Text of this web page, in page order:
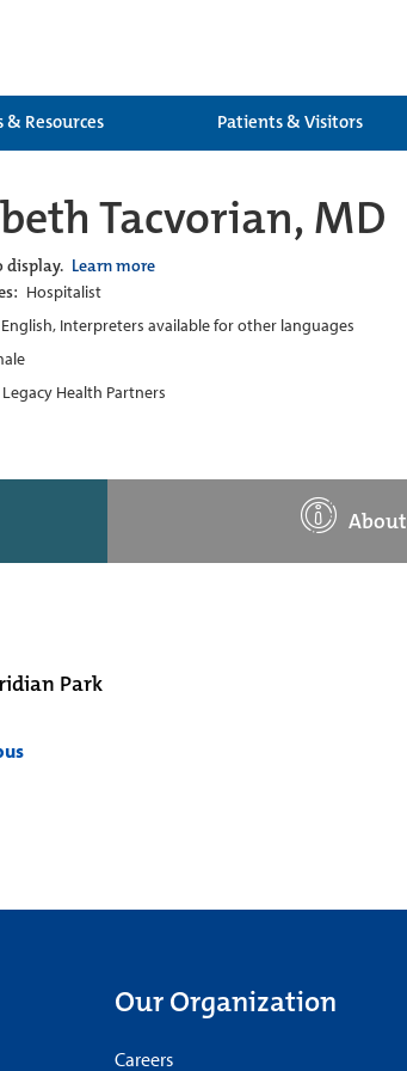
& Resources Patients & Visitors
Tacvorian, MD
display. Learn more
Hospitalist
English, Interpreters available for other languages
Legacy Health Partners
About
Park
Our Organization
Careers